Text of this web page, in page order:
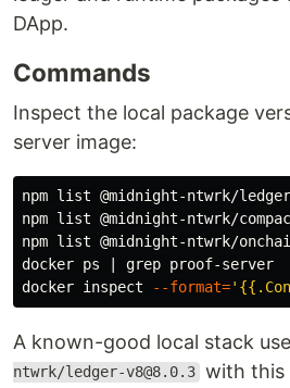
DApp.
Commands
Inspect the local package
server image:
npm list @midnight-ntwrk/
npm list @midnight-ntwrk/
npm list @midnight-ntwrk/
docker ps | grep proof-server
docker inspect
--format=
A known-good local stack
ntwrk/ledger-v8@8.0.3 with this